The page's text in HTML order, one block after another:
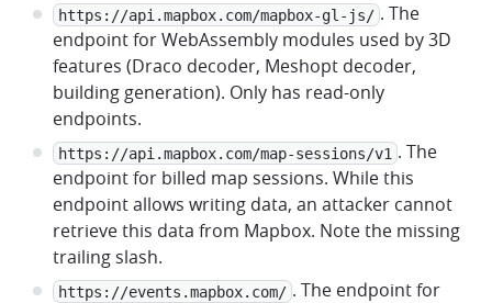
https://api.mapbox.com/mapbox-gl-js/ . The
endpoint for WebAssembly modules used by 3D
features (Draco decoder, Meshopt decoder,
building generation). Only has read-only
endpoints.
https://api.mapbox.com/map-sessions/v1 . The
endpoint for billed map sessions. While this
endpoint allows writing data, an attacker cannot
retrieve this data from Mapbox. Note the missing
trailing slash.
https://events.mapbox.com/ . The endpoint for